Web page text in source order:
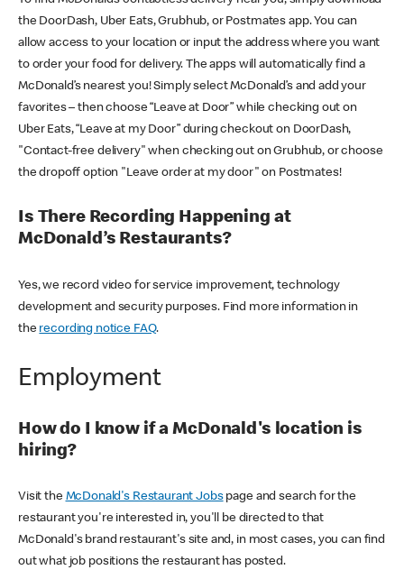
the DoorDash, Uber Eats, Grubhub, or Postmates app. You can
allow access to your location or input the address where you want
to order your food for delivery. The apps will automatically find a
McDonald’s nearest you! Simply select McDonald’s and add your
favorites – then choose “Leave at Door” while checking out on
Uber Eats, “Leave at my Door” during checkout on DoorDash,
"Contact-free delivery" when checking out on Grubhub, or choose
the dropoff option "Leave order at my door" on Postmates!
Is There Recording Happening at
McDonald’s Restaurants?
Yes, we record video for service improvement, technology
development and security purposes. Find more information in
the recording notice FAQ.
Employment
How do I know if a McDonald's location is
hiring?
Visit the McDonald's Restaurant Jobspage and search for the
restaurant you're interested in, you'll be directed to that
McDonald's brand restaurant's site and, in most cases, you can find
out what job positions the restaurant has posted.